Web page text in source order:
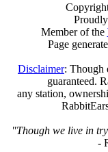
Member of the
Page
Disclaimer: Though
guaranteed.
any station,
"Though we live in
-